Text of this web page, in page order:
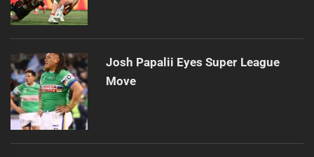
Josh Papalii Eyes Super League
Move